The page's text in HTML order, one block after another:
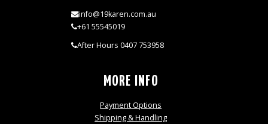
info@19karen.com.au
+61 55545019
After Hours 0407 753958
MORE INFO
Payment Options
Shipping & Handling